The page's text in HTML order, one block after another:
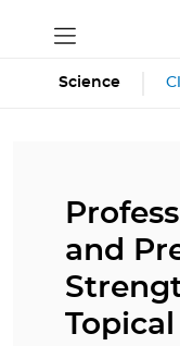
Science
and